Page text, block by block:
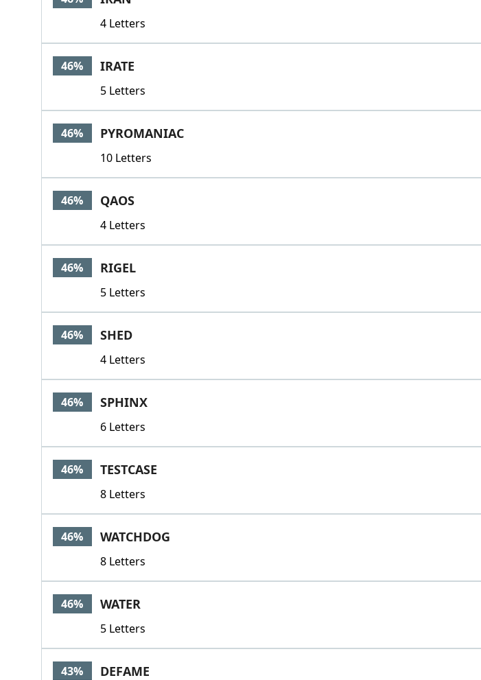
4 Letters
46% IRATE
5 Letters
46% PYROMANIAC
10 Letters
46% QAOS
4 Letters
46% RIGEL
5 Letters
46% SHED
4 Letters
46% SPHINX
6 Letters
46% TESTCASE
8 Letters
46% WATCHDOG
8 Letters
46% WATER
5 Letters
43% DEFAME